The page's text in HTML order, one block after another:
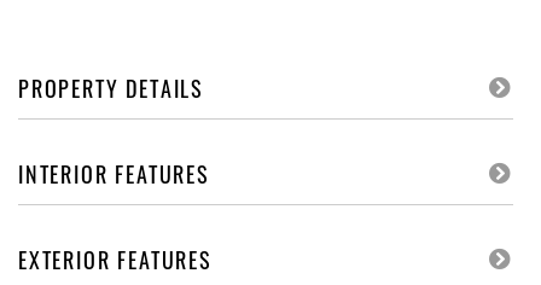
PROPERTY DETAILS
INTERIOR FEATURES
EXTERIOR FEATURES